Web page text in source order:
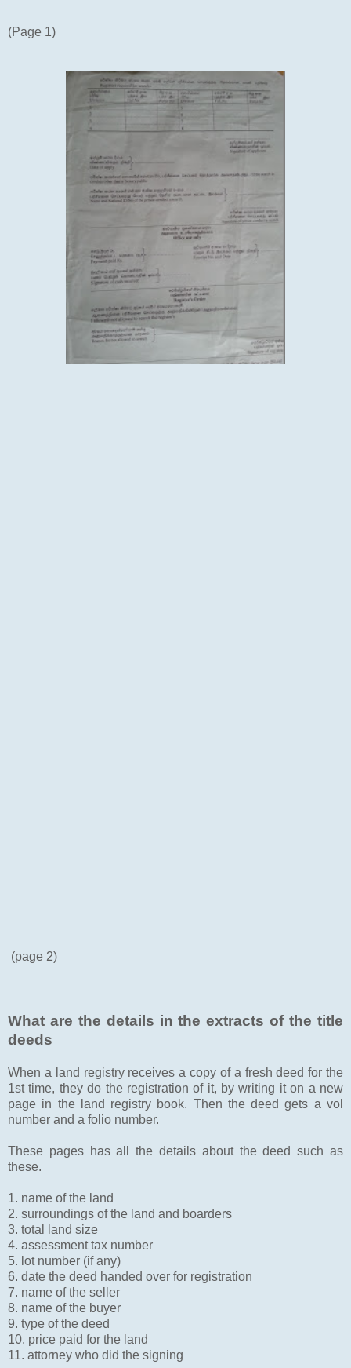
(Page 1)
(page 2)
What are the details in the extracts of the title
deeds
When a land registry receives a copy of a fresh deed for the
1st time, they do the registration of it, by writing it on a new
page in the land registry book. Then the deed gets a vol
number and a folio number.
These pages has all the details about the deed such as
these.
1. name of the land
2. surroundings of the land and boarders
3. total land size
4. assessment tax number
5. lot number (if any)
6. date the deed handed over for registration
7. name of the seller
8. name of the buyer
9. type of the deed
10. price paid for the land
11. attorney who did the signing